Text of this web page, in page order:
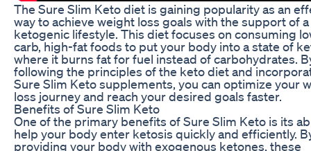
The Sure Slim Keto diet is gaining popularity as an
way to achieve weight loss goals with the support of a
ketogenic lifestyle. This diet focuses on consuming
carb, high-fat foods to put your body into a state of
where it burns fat for fuel instead of carbohydrates.
following the principles of the keto diet and
Sure Slim Keto supplements, you can optimize your
loss journey and reach your desired goals faster.
Benefits of Sure Slim Keto
One of the primary benefits of Sure Slim Keto is its
help your body enter ketosis quickly and efficiently.
providing your body with exogenous ketones, these